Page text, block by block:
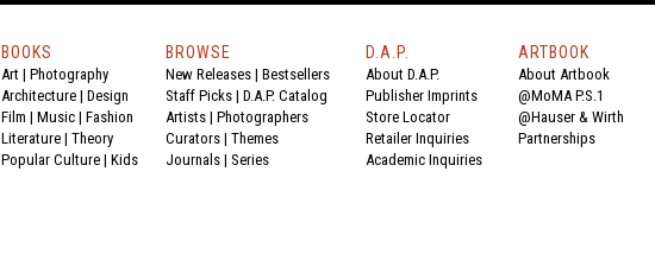
BOOKS
Art | Photography
Architecture | Design
Film | Music | Fashion
Literature | Theory
Popular Culture | Kids
BROWSE
New Releases | Bestsellers
Staff Picks | D.A.P. Catalog
Artists | Photographers
Curators | Themes
Journals | Series
D.A.P.
About D.A.P.
Publisher Imprints
Store Locator
Retailer Inquiries
Academic Inquiries
ARTBOOK
About Artbook
@MoMA P.S.1
@Hauser & Wirth
Partnerships